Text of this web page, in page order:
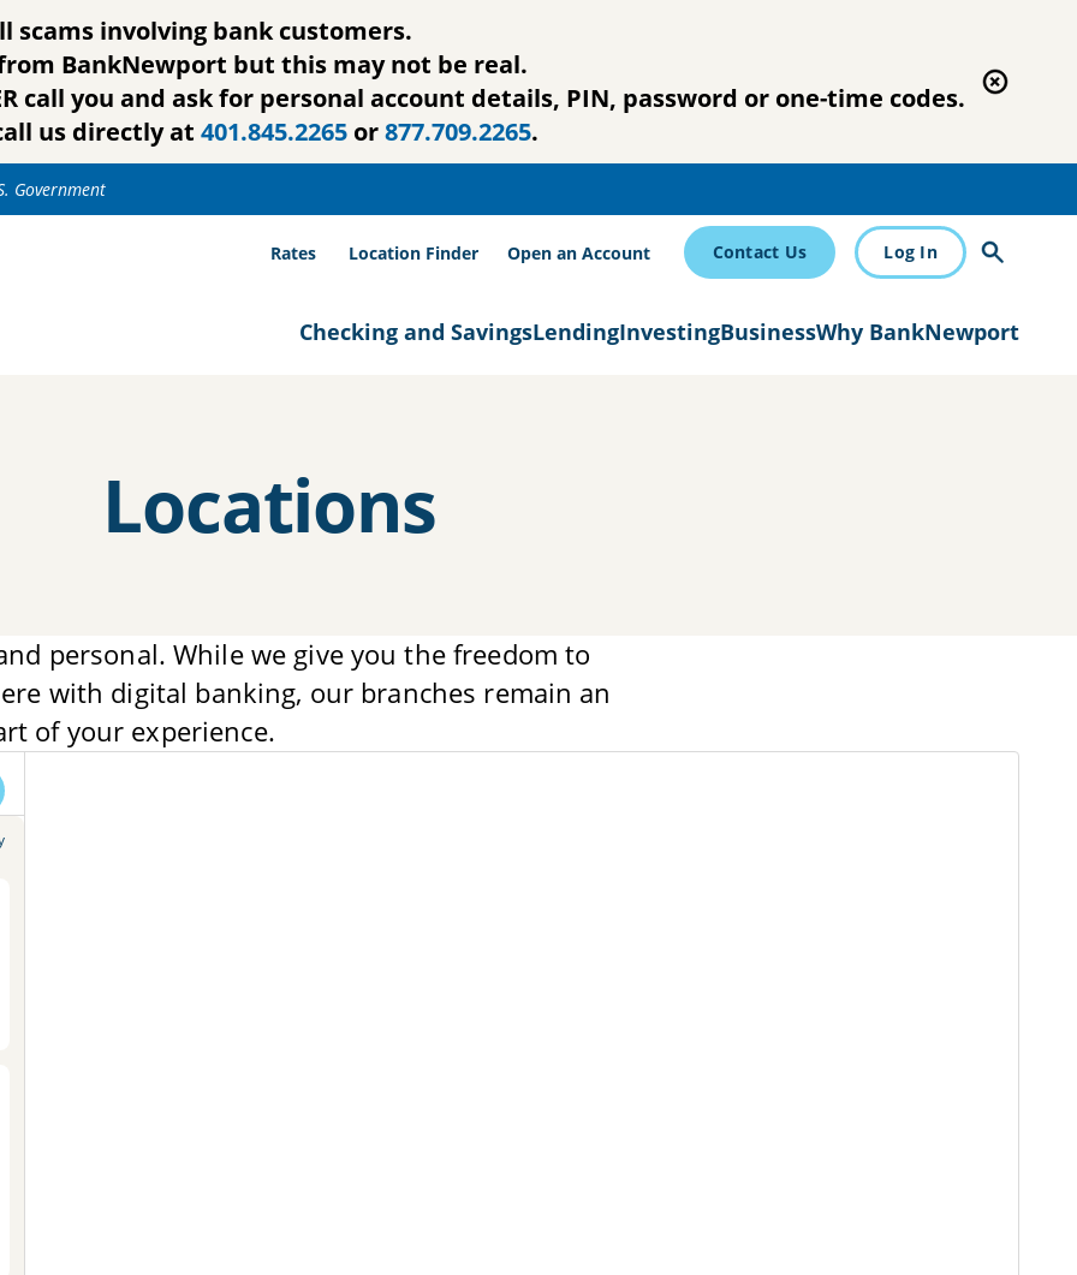
scams involving bank customers.
BankNewport but this may not be real.
call you and ask for personal account details, PIN, password or one-time codes.
us directly at 401.845.2265 or877.709.2265.
Government
Rates Location Finder Open an Account Contact Us Log In
Checking and SavingsLendingInvestingBusinessWhy BankNewport
Locations
personal. While we give you the freedom to
with digital banking, our branches remain an
of your experience.